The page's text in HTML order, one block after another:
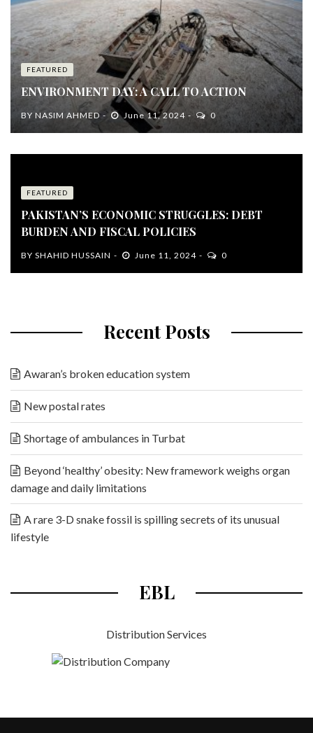
FEATURED
ENVIRONMENT DAY: A CALL TO ACTION
BY NASIM AHMED June 11, 2024 0
FEATURED
PAKISTAN’S ECONOMIC STRUGGLES: DEBT
BURDEN AND FISCAL POLICIES
BY SHAHID HUSSAIN June 11, 2024 0
Recent Posts
Awaran’s broken education system
New postal rates
Shortage of ambulances in Turbat
Beyond ‘healthy’ obesity: New framework weighs organ
damage and daily limitations
A rare 3-D snake fossil is spilling secrets of its unusual
lifestyle
EBL
Distribution Services